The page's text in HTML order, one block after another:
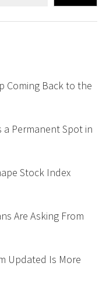
Coming Back to the
Permanent Spot in
Stock Index
Are Asking From
Updated Is More